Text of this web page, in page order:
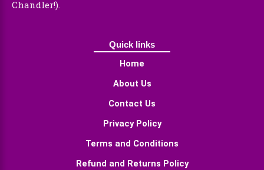
Chandler!).
Quick links
Home
About Us
Contact Us
Privacy Policy
Terms and Conditions
Refund and Returns Policy